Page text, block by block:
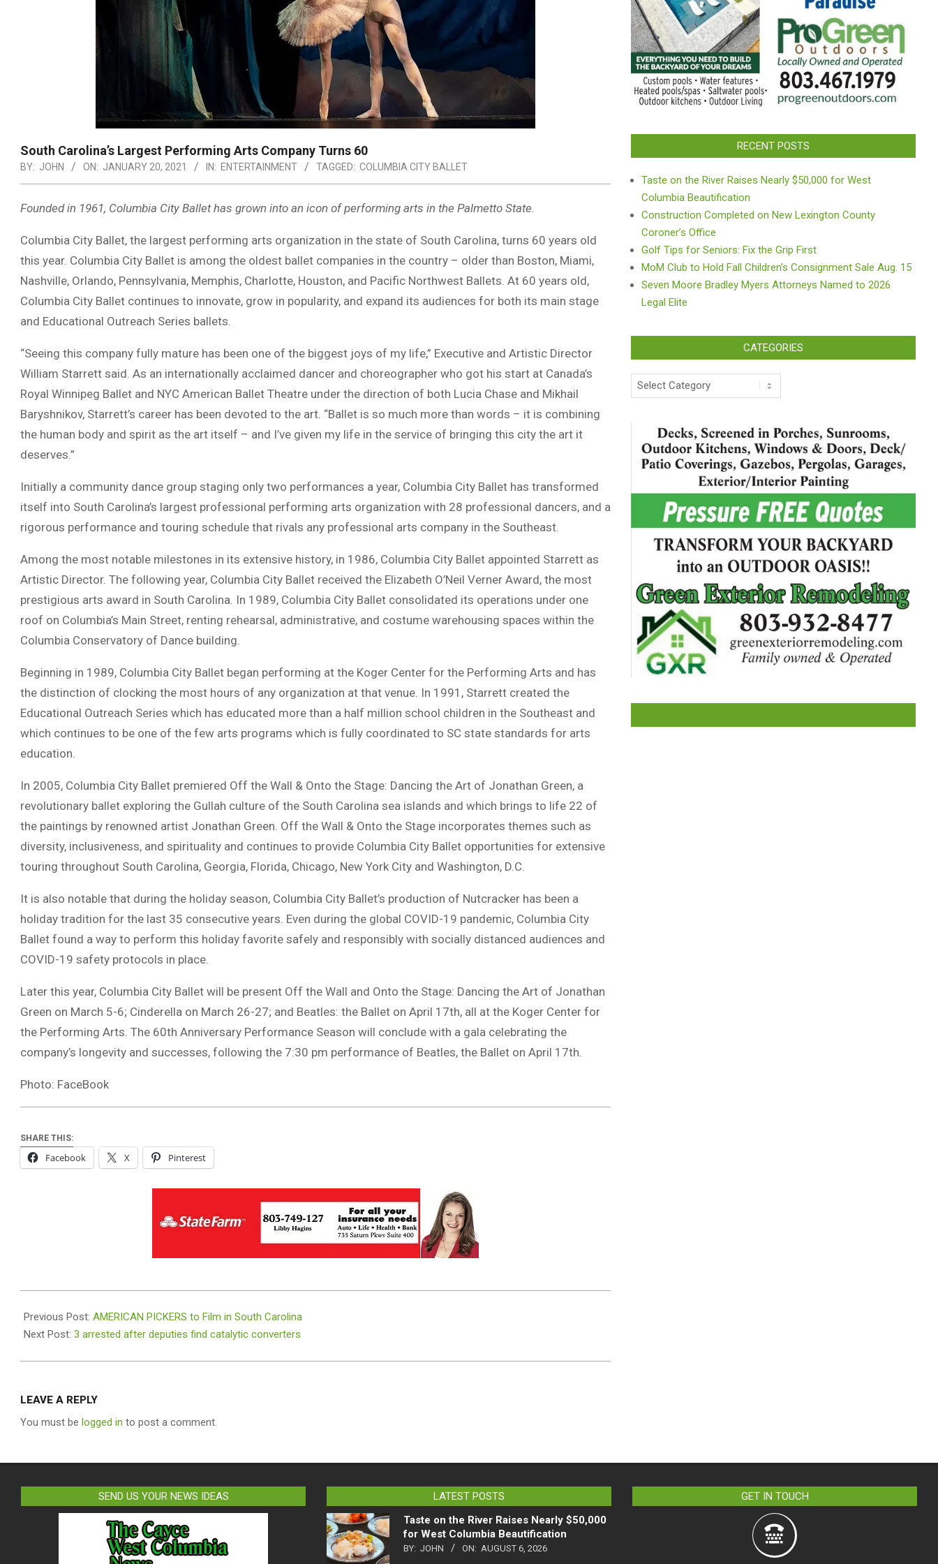
South Carolina’s Largest Performing Arts Company Turns 60
BY: JOHN ON: JANUARY 20, 2021 IN: ENTERTAINMENT TAGGED: COLUMBIA CITY BALLET
Founded in 1961, Columbia City Ballet has grown into an icon of performing arts in the Palmetto State.
Columbia City Ballet, the largest performing arts organization in the state of South Carolina, turns 60 years old
this year. Columbia City Ballet is among the oldest ballet companies in the country – older than Boston, Miami,
Nashville, Orlando, Pennsylvania, Memphis, Charlotte, Houston, and Pacific Northwest Ballets. At 60 years old,
Columbia City Ballet continues to innovate, grow in popularity, and expand its audiences for both its main stage
and Educational Outreach Series ballets.
“Seeing this company fully mature has been one of the biggest joys of my life,” Executive and Artistic Director
William Starrett said. As an internationally acclaimed dancer and choreographer who got his start at Canada’s
Royal Winnipeg Ballet and NYC American Ballet Theatre under the direction of both Lucia Chase and Mikhail
Baryshnikov, Starrett’s career has been devoted to the art. “Ballet is so much more than words – it is combining
the human body and spirit as the art itself – and I’ve given my life in the service of bringing this city the art it
deserves.”
Initially a community dance group staging only two performances a year, Columbia City Ballet has transformed
itself into South Carolina’s largest professional performing arts organization with 28 professional dancers, and a
rigorous performance and touring schedule that rivals any professional arts company in the Southeast.
Among the most notable milestones in its extensive history, in 1986, Columbia City Ballet appointed Starrett as
Artistic Director. The following year, Columbia City Ballet received the Elizabeth O’Neil Verner Award, the most
prestigious arts award in South Carolina. In 1989, Columbia City Ballet consolidated its operations under one
roof on Columbia’s Main Street, renting rehearsal, administrative, and costume warehousing spaces within the
Columbia Conservatory of Dance building.
Beginning in 1989, Columbia City Ballet began performing at the Koger Center for the Performing Arts and has
the distinction of clocking the most hours of any organization at that venue. In 1991, Starrett created the
Educational Outreach Series which has educated more than a half million school children in the Southeast and
which continues to be one of the few arts programs which is fully coordinated to SC state standards for arts
education.
In 2005, Columbia City Ballet premiered Off the Wall & Onto the Stage: Dancing the Art of Jonathan Green, a
revolutionary ballet exploring the Gullah culture of the South Carolina sea islands and which brings to life 22 of
the paintings by renowned artist Jonathan Green. Off the Wall & Onto the Stage incorporates themes such as
diversity, inclusiveness, and spirituality and continues to provide Columbia City Ballet opportunities for extensive
touring throughout South Carolina, Georgia, Florida, Chicago, New York City and Washington, D.C.
It is also notable that during the holiday season, Columbia City Ballet’s production of Nutcracker has been a
holiday tradition for the last 35 consecutive years. Even during the global COVID-19 pandemic, Columbia City
Ballet found a way to perform this holiday favorite safely and responsibly with socially distanced audiences and
COVID-19 safety protocols in place.
Later this year, Columbia City Ballet will be present Off the Wall and Onto the Stage: Dancing the Art of Jonathan
Green on March 5-6; Cinderella on March 26-27; and Beatles: the Ballet on April 17th, all at the Koger Center for
the Performing Arts. The 60th Anniversary Performance Season will conclude with a gala celebrating the
company’s longevity and successes, following the 7:30 pm performance of Beatles, the Ballet on April 17th.
Photo: FaceBook
SHARE THIS:
Facebook X Pinterest
01-
20
Previous Post: AMERICAN PICKERS to Film in South Carolina
Next Post: 3 arrested after deputies find catalytic converters
LEAVE A REPLY
You must be logged in to post a comment.
RECENT POSTS
Taste on the River Raises Nearly $50,000 for West
Columbia Beautification
Construction Completed on New Lexington County
Coroner’s Office
Golf Tips for Seniors: Fix the Grip First
MoM Club to Hold Fall Children’s Consignment Sale Aug. 15
Seven Moore Bradley Myers Attorneys Named to 2026
Legal Elite
CATEGORIES
Categories
SEND US YOUR NEWS IDEAS
LATEST POSTS
Taste on the River Raises Nearly $50,000
for West Columbia Beautification
BY: JOHN ON: AUGUST 6, 2026
GET IN TOUCH